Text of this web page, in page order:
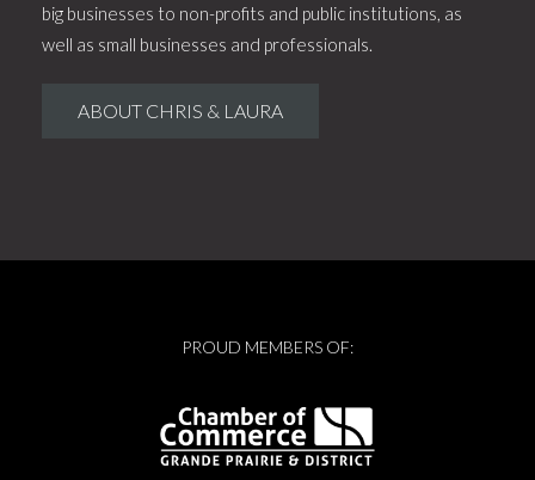
big businesses to non-profits and public institutions, as
well as small businesses and professionals.
ABOUT CHRIS & LAURA
PROUD MEMBERS OF: